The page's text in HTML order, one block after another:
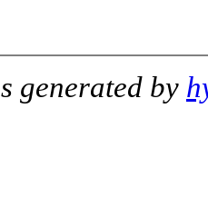
generated by